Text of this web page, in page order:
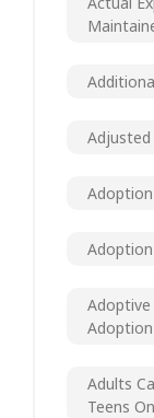
Adoption
Adoptive
Adults
Teens